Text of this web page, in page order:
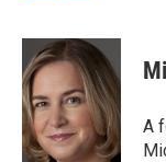
c
e
b
o
o
k
n
k
e
d
I
n
a
i
l
A